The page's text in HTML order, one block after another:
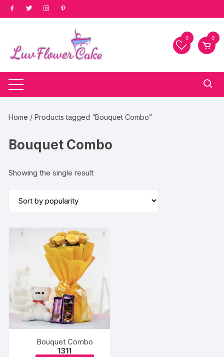
Skip
to
0 0
Home / Products tagged “Bouquet Combo”
Bouquet Combo
Showing the single result
Bouquet Combo
1311